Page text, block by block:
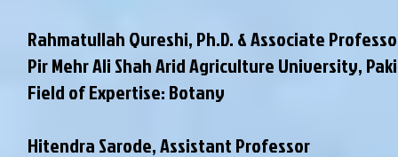
Rahmatullah Qureshi, Ph.D. & Associate
Pir Mehr Ali Shah Arid Agriculture University,
Field of Expertise: Botany
Hitendra Sarode, Assistant Professor